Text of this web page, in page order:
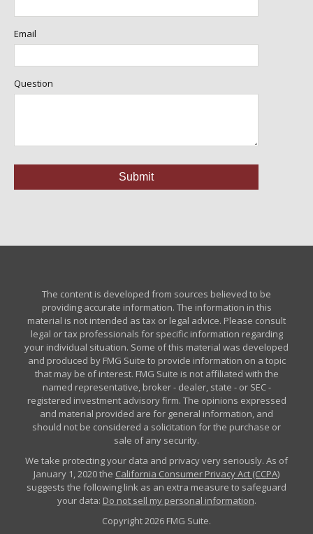
Email
Question
The content is developed from sources believed to be
providing accurate information. The information in this
material is not intended as tax or legal advice. Please consult
legal or tax professionals for specific information regarding
your individual situation. Some of this material was developed
and produced by FMG Suite to provide information on a topic
that may be of interest. FMG Suite is not affiliated with the
named representative, broker - dealer, state - or SEC -
registered investment advisory firm. The opinions expressed
and material provided are for general information, and
should not be considered a solicitation for the purchase or
sale of any security.
We take protecting your data and privacy very seriously. As of
January 1, 2020 the California Consumer Privacy Act (CCPA)
suggests the following link as an extra measure to safeguard
your data: Do not sell my personal information.
Copyright 2026 FMG Suite.